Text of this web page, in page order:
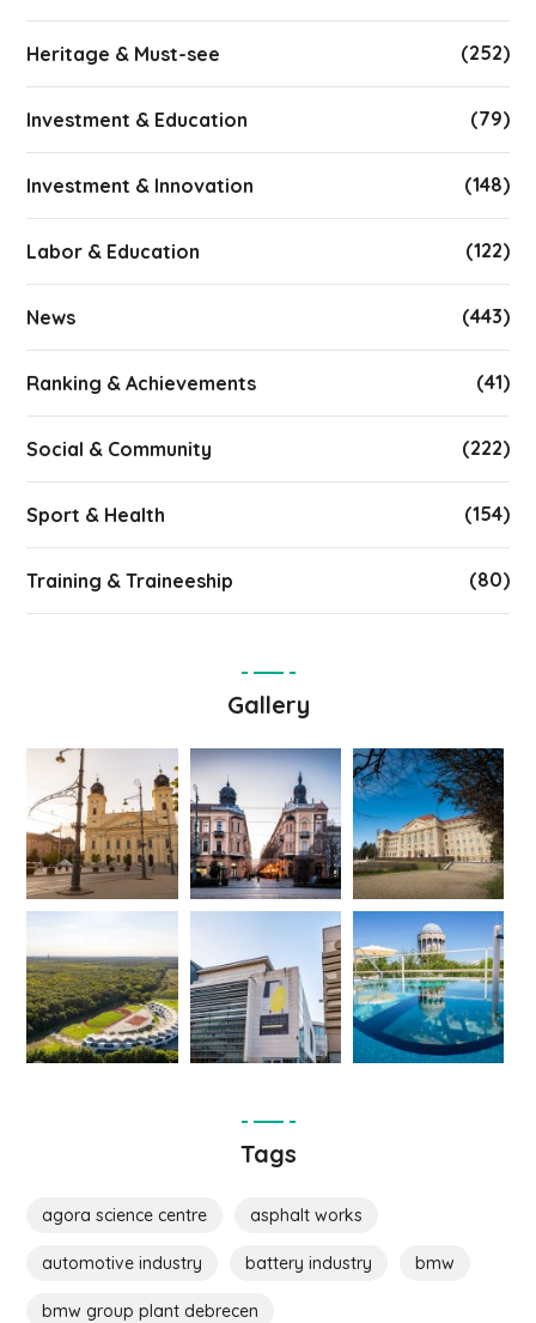
Heritage & Must-see (252)
Investment & Education (79)
Investment & Innovation (148)
Labor & Education (122)
News (443)
Ranking & Achievements (41)
Social & Community (222)
Sport & Health (154)
Training & Traineeship (80)
Gallery
Tags
agora science centre asphalt works
automotive industry battery industry bmw
bmw group plant debrecen